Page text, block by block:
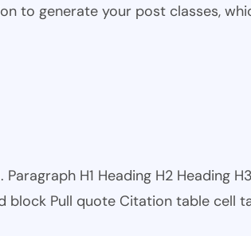
to generate your post classes,
H1 Heading H2 Heading
block Pull quote Citation table cell